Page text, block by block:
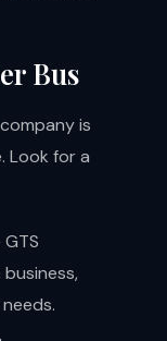
Bus
is
Look for a